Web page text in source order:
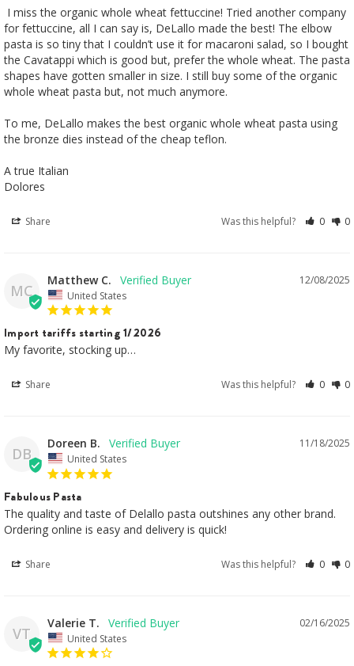
for fettuccine, all I can say is, DeLallo made the best! The elbow
pasta is so tiny that I couldn’t use it for macaroni salad, so I bought
the Cavatappi which is good but, prefer the whole wheat. The pasta
shapes have gotten smaller in size. I still buy some of the organic
whole wheat pasta but, not much anymore.
To me, DeLallo makes the best organic whole wheat pasta using
the bronze dies instead of the cheap teflon.
A true Italian
Dolores
Share Was this helpful? 0 0
MC
12/08/2025
Matthew C.
United States
Import tariffs starting 1/2026
My favorite, stocking up…
Share Was this helpful? 0 0
DB
11/18/2025
Doreen B.
United States
Fabulous Pasta
The quality and taste of Delallo pasta outshines any other brand.
Ordering online is easy and delivery is quick!
Share Was this helpful? 0 0
VT
02/16/2025
Valerie T.
United States